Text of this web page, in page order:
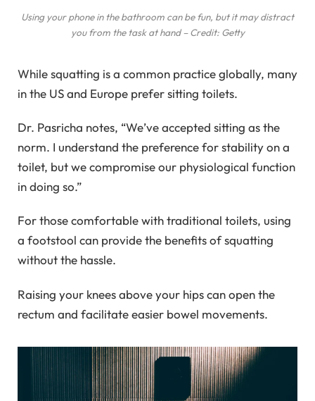
Using your phone in the bathroom can be fun, but it may distract
you from the task at hand – Credit: Getty
While squatting is a common practice globally, many
in the US and Europe prefer sitting toilets.
Dr. Pasricha notes, “We’ve accepted sitting as the
norm. I understand the preference for stability on a
toilet, but we compromise our physiological function
in doing so.”
For those comfortable with traditional toilets, using
a footstool can provide the benefits of squatting
without the hassle.
Raising your knees above your hips can open the
rectum and facilitate easier bowel movements.